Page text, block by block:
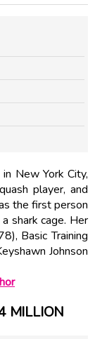
New York City,
player, and
the first person
shark cage. Her
Basic Training
Johnson
MILLION